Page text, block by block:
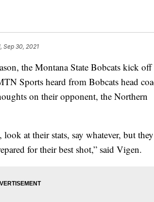
Sep 30, 2021
the Montana State Bobcats kick off
Sports heard from Bobcats head
on their opponent, the Northern
at their stats, say whatever, but
for their best shot,” said Vigen.